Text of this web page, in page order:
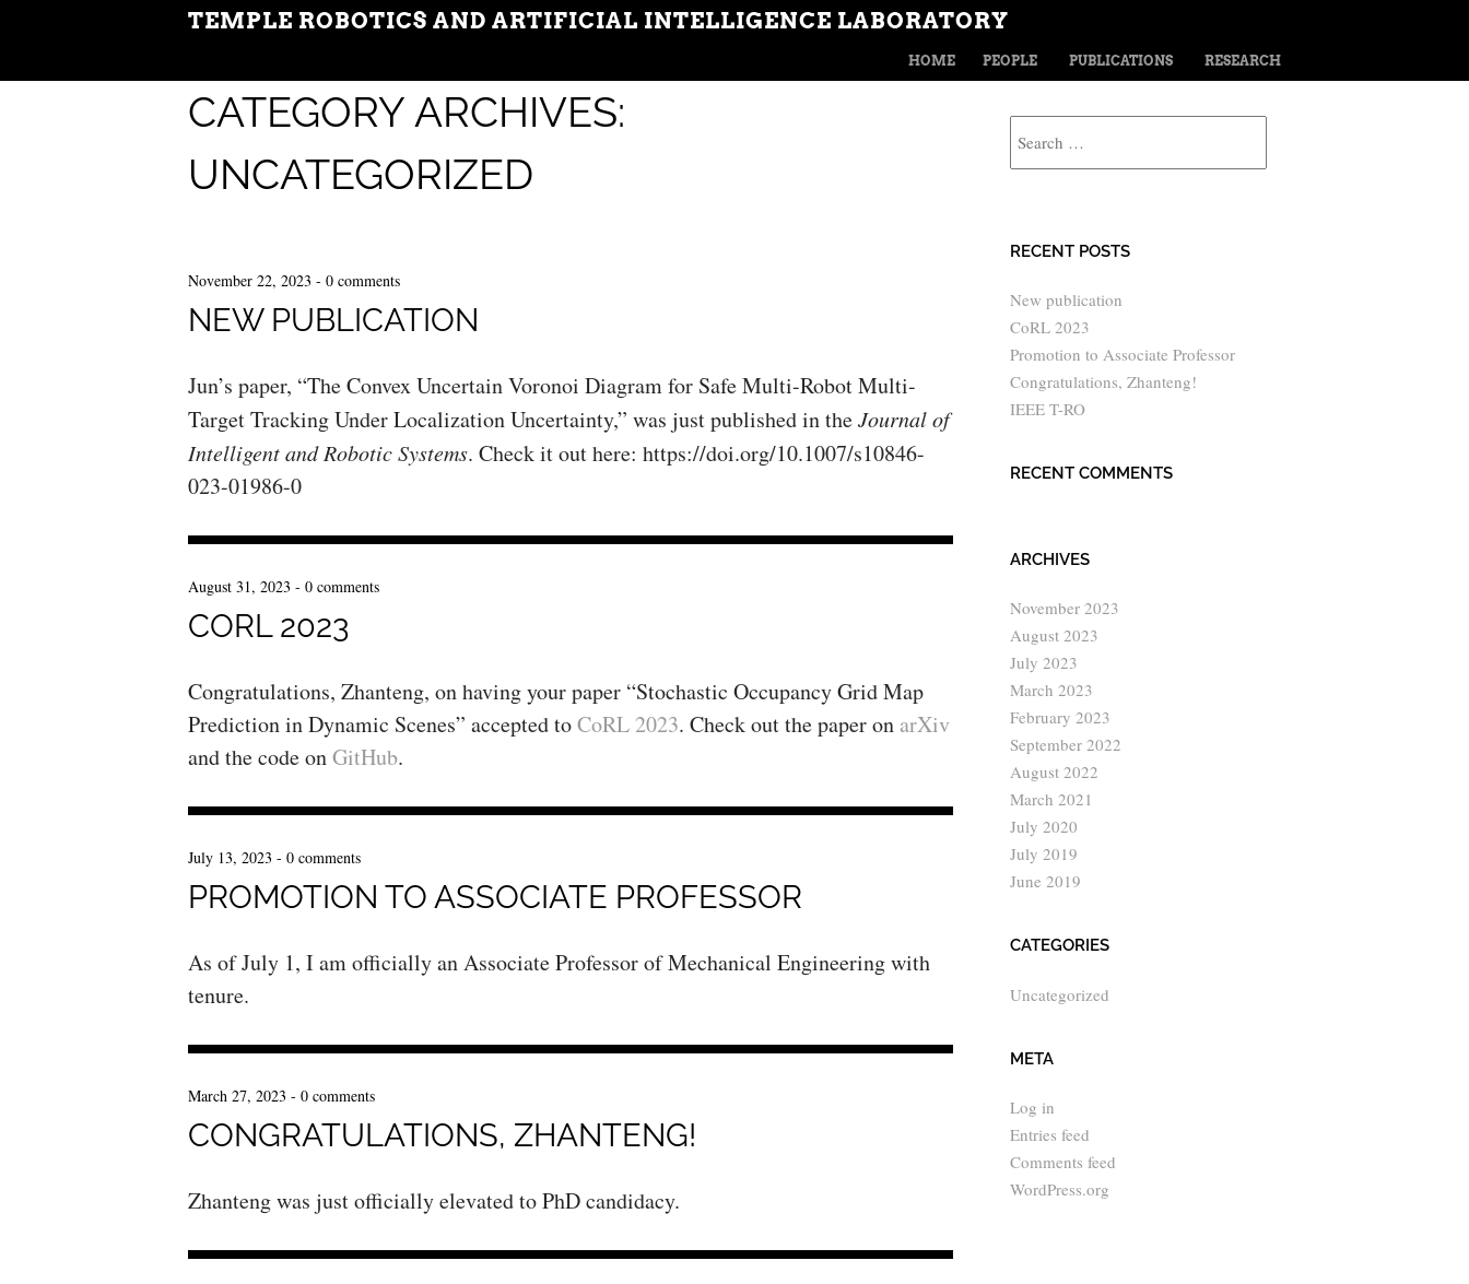
TEMPLE ROBOTICS AND ARTIFICIAL INTELLIGENCE LABORATORY
MENU
SKIP TO CONTENT
HOME PEOPLE PUBLICATIONS RESEARCH
CATEGORY ARCHIVES:
UNCATEGORIZED
November 22, 2023 - 0 comments
NEW PUBLICATION
Jun’s paper, “The Convex Uncertain Voronoi Diagram for Safe Multi-Robot Multi-
Target Tracking Under Localization Uncertainty,” was just published in theJournal of
Intelligent and Robotic Systems. Check it out here: https://doi.org/10.1007/s10846-
023-01986-0
August 31, 2023 - 0 comments
CORL 2023
Congratulations, Zhanteng, on having your paper “Stochastic Occupancy Grid Map
Prediction in Dynamic Scenes” accepted toCoRL 2023. Check out the paper on arXiv
and the code onGitHub.
July 13, 2023 - 0 comments
PROMOTION TO ASSOCIATE PROFESSOR
As of July 1, I am officially an Associate Professor of Mechanical Engineering with
tenure.
March 27, 2023 - 0 comments
CONGRATULATIONS, ZHANTENG!
Zhanteng was just officially elevated to PhD candidacy.
RECENT POSTS
New publication
CoRL 2023
Promotion to Associate Professor
Congratulations, Zhanteng!
IEEE T-RO
RECENT COMMENTS
ARCHIVES
November 2023
August 2023
July 2023
March 2023
February 2023
September 2022
August 2022
March 2021
July 2020
July 2019
June 2019
CATEGORIES
Uncategorized
META
Log in
Entries feed
Comments feed
WordPress.org